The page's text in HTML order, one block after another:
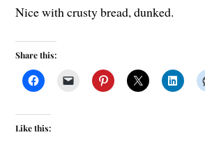
Nice with crusty bread, dunked.
Share this:
Like this: